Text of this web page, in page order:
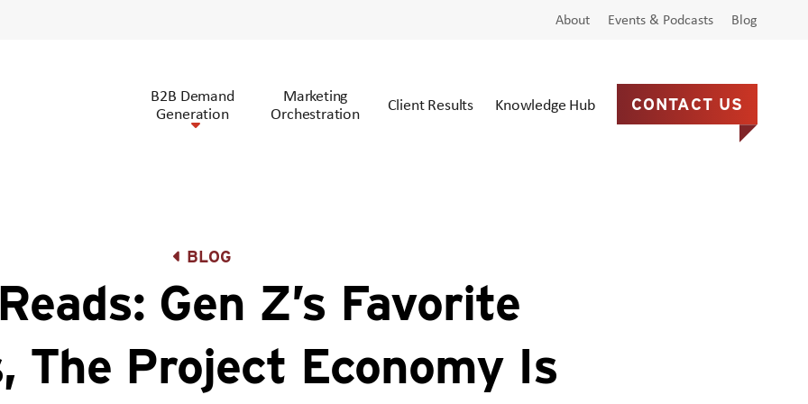
About Events & Podcasts Blog
B2B Demand
Generation
Marketing
Orchestration
Client Results Knowledge Hub CONTACT US
BLOG
Gen Z’s Favorite
The Project Economy Is